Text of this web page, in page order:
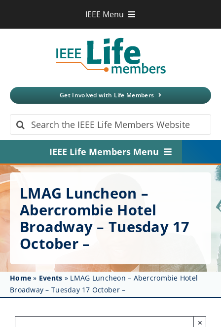
IEEE Menu
Xplore Digital Library
IEEE Spectrum
More Sites
Get Involved with Life Members
Search
for:
IEEE Life Members Menu
Home
About
Get Involved
Affinity Groups
Awards & Fellowships
News
LMAG Luncheon –
Abercrombie Hotel
Broadway – Tuesday 17
October –
Home » Events » LMAG Luncheon – Abercrombie Hotel
Broadway – Tuesday 17 October –
×